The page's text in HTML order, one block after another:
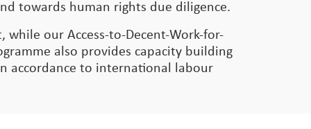
towards human rights due diligence.
our Access-to-Decent-Work-for-
also provides capacity building
accordance to international labour